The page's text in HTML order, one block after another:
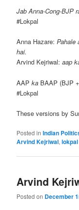
Jab Anna-Cong-BJP
#Lokpal
Anna Hazare:Pahale
hai.
Arvind Kejriwal:aap
AAP ka BAAP (BJP
#Lokpal
These versions by
Posted in Indian
Arvind Kejriwal,lokpal
Arvind
Posted on December